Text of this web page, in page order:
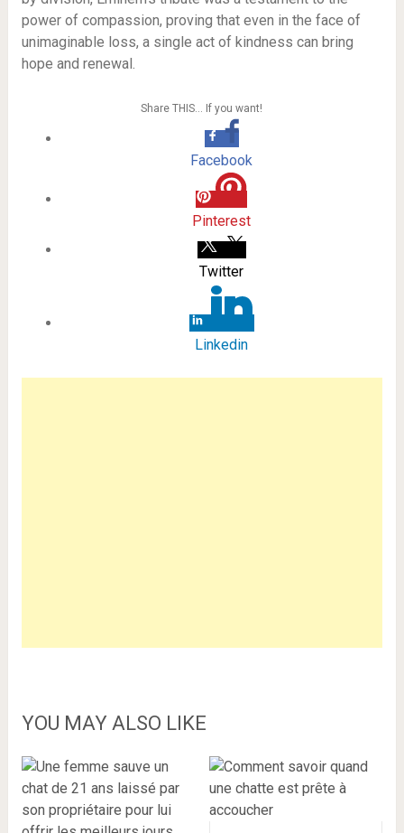
power of compassion, proving that even in the face of
unimaginable loss, a single act of kindness can bring
hope and renewal.
Share THIS… If you want!
Facebook
Pinterest
Twitter
Linkedin
YOU MAY ALSO LIKE